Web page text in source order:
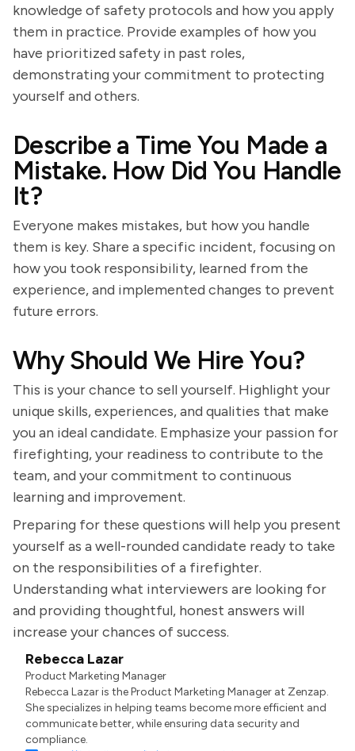
knowledge of safety protocols and how you apply
them in practice. Provide examples of how you
have prioritized safety in past roles,
demonstrating your commitment to protecting
yourself and others.
Describe a Time You Made a
Mistake. How Did You Handle
It?
Everyone makes mistakes, but how you handle
them is key. Share a specific incident, focusing on
how you took responsibility, learned from the
experience, and implemented changes to prevent
future errors.
Why Should We Hire You?
This is your chance to sell yourself. Highlight your
unique skills, experiences, and qualities that make
you an ideal candidate. Emphasize your passion for
firefighting, your readiness to contribute to the
team, and your commitment to continuous
learning and improvement.
Preparing for these questions will help you present
yourself as a well-rounded candidate ready to take
on the responsibilities of a firefighter.
Understanding what interviewers are looking for
and providing thoughtful, honest answers will
increase your chances of success.
Rebecca Lazar
Product Marketing Manager
Rebecca Lazar is the Product Marketing Manager at Zenzap.
She specializes in helping teams become more efficient and
communicate better, while ensuring data security and
compliance.